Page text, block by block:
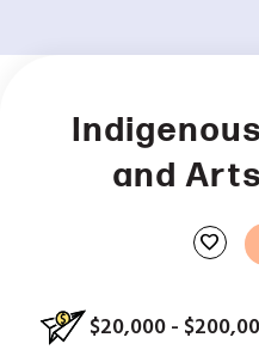
and
favorite
$20,000 -